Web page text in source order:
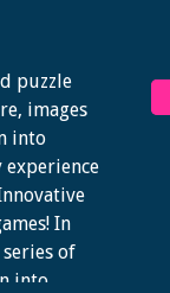
puzzle
images
into
In
of
into